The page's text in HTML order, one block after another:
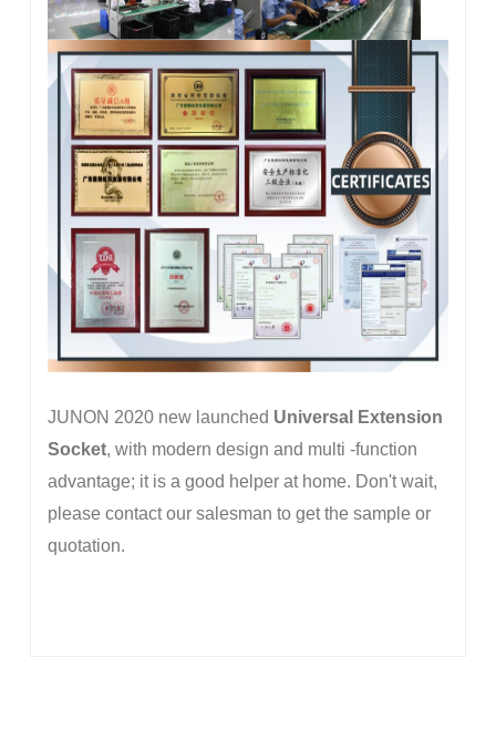
JUNON 2020 new launched Universal Extension
Socket, with modern design and multi -function
advantage; it is a good helper at home. Don't wait,
please contact our salesman to get the sample or
quotation.